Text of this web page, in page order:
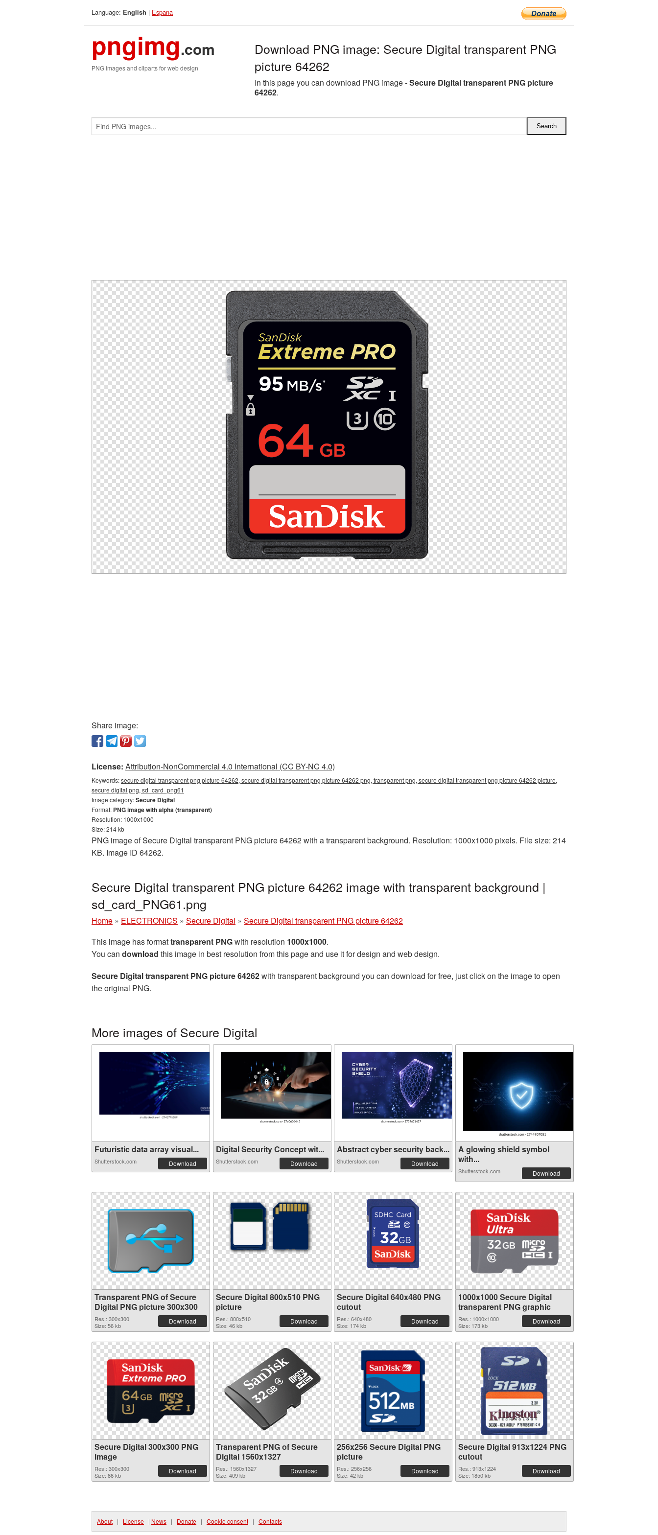
Language: English | Espana
pngimg.com
PNG images and cliparts for web design
Download PNG image: Secure Digital transparent PNG
picture 64262
In this page you can download PNG image -Secure Digital transparent PNG picture
64262.
Share image:
License: Attribution-NonCommercial 4.0 International (CC BY-NC 4.0)
Keywords:secure digital transparent png picture 64262, secure digital transparent png picture 64262 png, transparent png, secure digital transparent png picture 64262 picture,
secure digital png, sd_card_png61
Image category:Secure Digital
Format: PNG image with alpha (transparent)
Resolution: 1000x1000
Size: 214 kb
PNG image of Secure Digital transparent PNG picture 64262 with a transparent background. Resolution: 1000x1000 pixels. File size: 214
KB. Image ID 64262.
Secure Digital transparent PNG picture 64262 image with transparent background |
sd_card_PNG61.png
Home » ELECTRONICS » Secure Digital » Secure Digital transparent PNG picture 64262
This image has formattransparent PNGwith resolution 1000x1000.
You can download this image in best resolution from this page and use it for design and web design.
Secure Digital transparent PNG picture 64262with transparent background you can download for free, just click on the image to open
the original PNG.
More images of Secure Digital
Futuristic data array visual...
Shutterstock.com Download
Digital Security Concept wit...
Shutterstock.com Download
Abstract cyber security back...
Shutterstock.com Download
A glowing shield symbol
with...
Shutterstock.com Download
Transparent PNG of Secure
Digital PNG picture 300x300
Res.: 300x300
Size: 56 kb
Download
Secure Digital 800x510 PNG
picture
Res.: 800x510
Size: 46 kb
Download
Secure Digital 640x480 PNG
cutout
Res.: 640x480
Size: 174 kb
Download
1000x1000 Secure Digital
transparent PNG graphic
Res.: 1000x1000
Size: 173 kb
Download
Secure Digital 300x300 PNG
image
Res.: 300x300
Size: 86 kb
Download
Transparent PNG of Secure
Digital 1560x1327
Res.: 1560x1327
Size: 409 kb
Download
256x256 Secure Digital PNG
picture
Res.: 256x256
Size: 42 kb
Download
Secure Digital 913x1224 PNG
cutout
Res.: 913x1224
Size: 1850 kb
Download
About | License | News | Donate | Cookie consent | Contacts